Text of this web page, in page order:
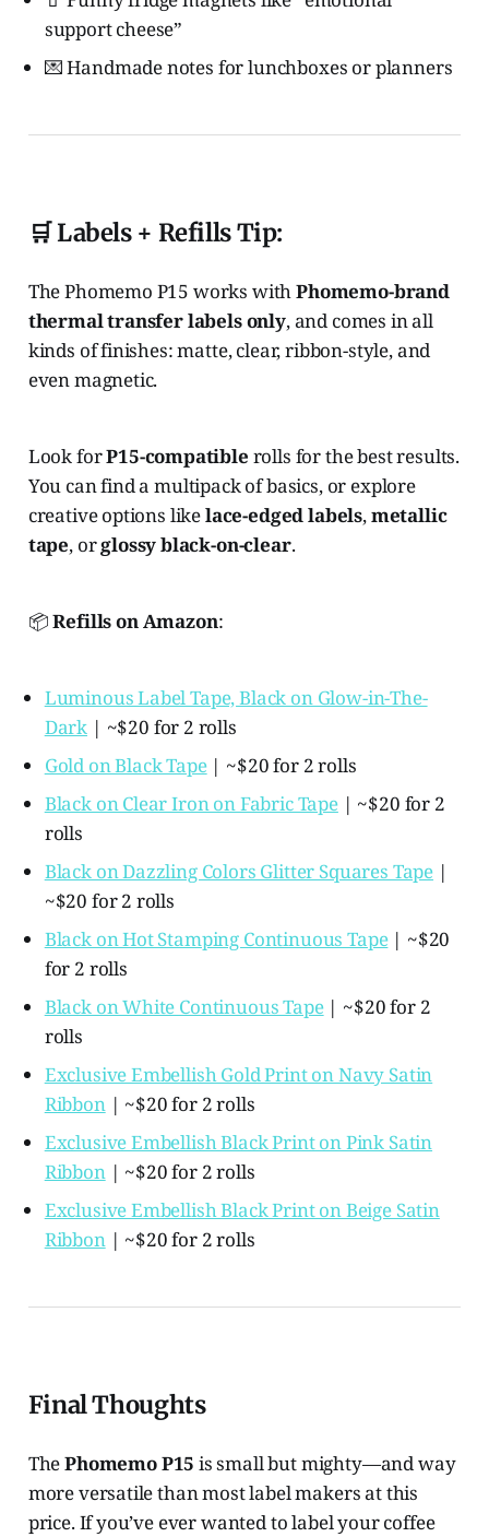
support cheese”
💌 Handmade notes for lunchboxes or planners
🛒 Labels + Refills Tip:
The Phomemo P15 works withPhomemo-brand
thermal transfer labels only, and comes in all
kinds of finishes: matte, clear, ribbon-style, and
even magnetic.
Look forP15-compatible rolls for the best results.
You can find a multipack of basics, or explore
creative options likelace-edged labels,metallic
tape, orglossy black-on-clear.
📦Refills on Amazon:
Luminous Label Tape, Black on Glow-in-The-
Dark | ~$20 for 2 rolls
Gold on Black Tape| ~$20 for 2 rolls
Black on Clear Iron on Fabric Tape| ~$20 for 2
rolls
Black on Dazzling Colors Glitter Squares Tape |
~$20 for 2 rolls
Black on Hot Stamping Continuous Tape| ~$20
for 2 rolls
Black on White Continuous Tape| ~$20 for 2
rolls
Exclusive Embellish Gold Print on Navy Satin
Ribbon| ~$20 for 2 rolls
Exclusive Embellish Black Print on Pink Satin
Ribbon| ~$20 for 2 rolls
Exclusive Embellish Black Print on Beige Satin
Ribbon| ~$20 for 2 rolls
Final Thoughts
ThePhomemo P15 is small but mighty—and way
more versatile than most label makers at this
price. If you’ve ever wanted to label your coffee